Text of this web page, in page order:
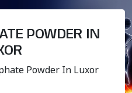
POWDER IN
Powder In Luxor